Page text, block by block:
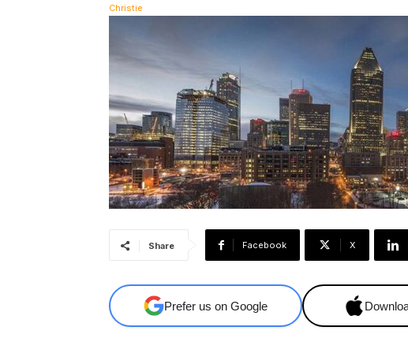
Share Facebook X
Prefer us on Google